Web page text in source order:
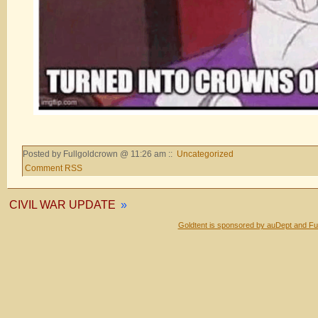
Posted by Fullgoldcrown @ 11:26 am :: Uncategorized
Comment RSS
CIVIL WAR UPDATE »
Goldtent is sponsored by auDept and